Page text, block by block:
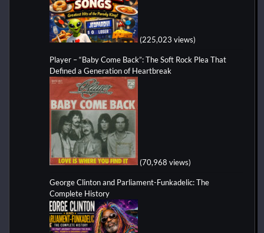
(225,023 views)
Player – “Baby Come Back”: The Soft Rock Plea That
Defined a Generation of Heartbreak
(70,968 views)
George Clinton and Parliament-Funkadelic: The
Complete History